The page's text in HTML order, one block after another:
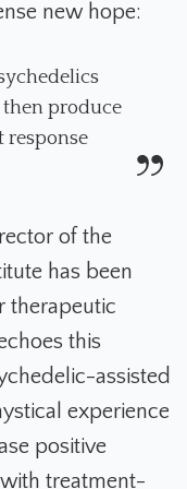
new hope:
then produce
response
of the
has been
therapeutic
this
assisted
experience
positive
treatment-